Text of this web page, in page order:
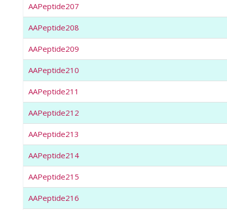
AAPeptide207
AAPeptide208
AAPeptide209
AAPeptide210
AAPeptide211
AAPeptide212
AAPeptide213
AAPeptide214
AAPeptide215
AAPeptide216